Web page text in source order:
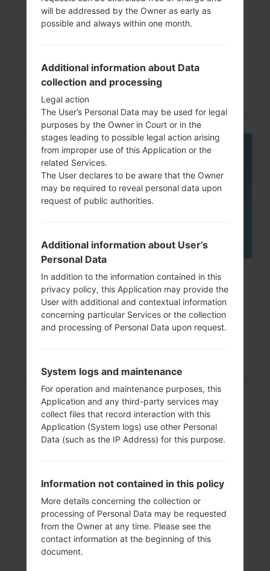
How to Factory Reset through
How to Factory Reset through
menu on LG Intuition,...
Video
LGH520G(LGH520G)
akaLG Magna LTE
will be addressed by the Owner as early as
possible and always within one month.
Additional information about Data
collection and processing
Legal action
The User’s Personal Data may be used for legal
purposes by the Owner in Court or in the
stages leading to possible legal action arising
from improper use of this Application or the
related Services.
The User declares to be aware that the Owner
may be required to reveal personal data upon
request of public authorities.
Additional information about User’s
Personal Data
In addition to the information contained in this
privacy policy, this Application may provide the
User with additional and contextual information
concerning particular Services or the collection
and processing of Personal Data upon request.
System logs and maintenance
For operation and maintenance purposes, this
Application and any third-party services may
collect files that record interaction with this
Application (System logs) use other Personal
Data (such as the IP Address) for this purpose.
Information not contained in this policy
More details concerning the collection or
processing of Personal Data may be requested
from the Owner at any time. Please see the
contact information at the beginning of this
document.